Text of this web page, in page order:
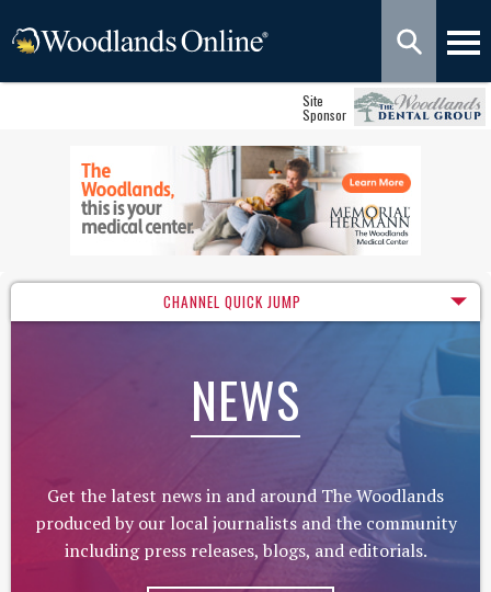
Site
Sponsor
CHANNEL QUICK JUMP
NEWS
Get the latest news in and around The Woodlands
produced by our local journalists and the community
including press releases, blogs, and editorials.